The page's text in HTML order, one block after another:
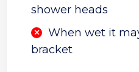
shower heads
When wet it
bracket